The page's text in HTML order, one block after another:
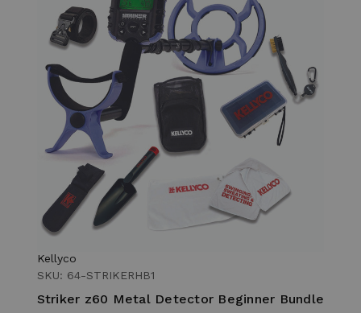
Kellyco
SKU: 64-STRIKERHB1
Striker z60 Metal Detector Beginner Bundle